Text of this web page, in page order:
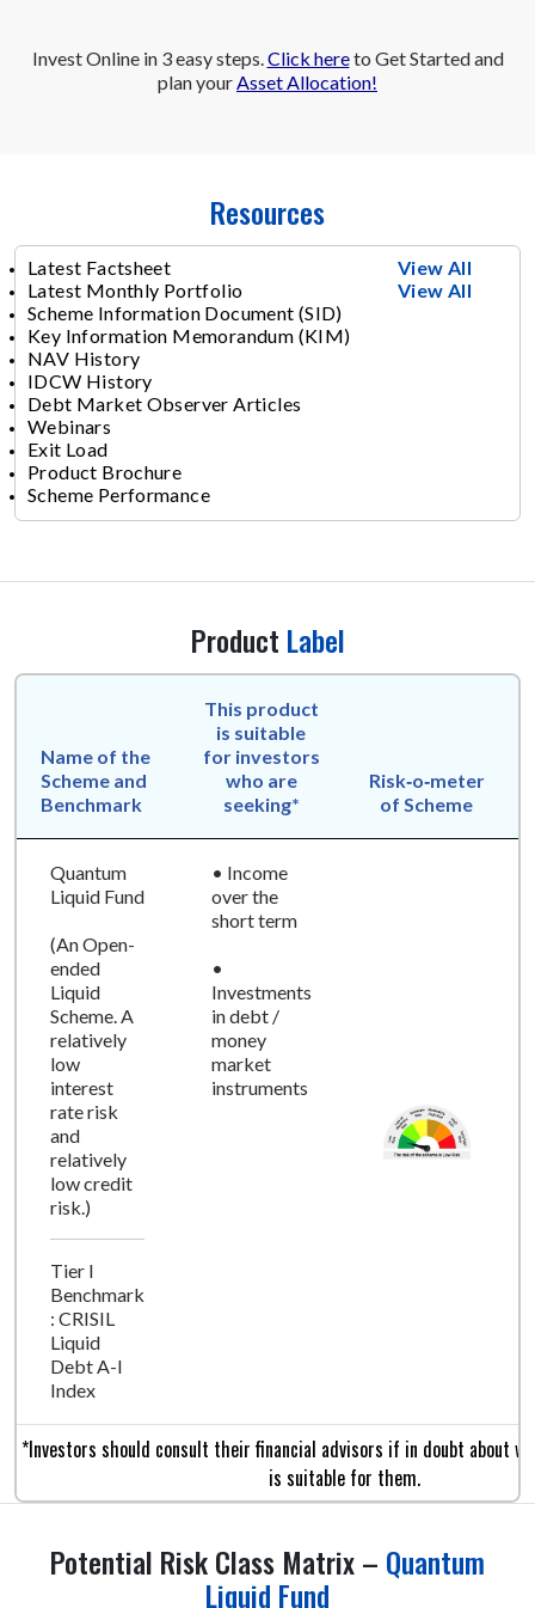
Invest Online in 3 easy steps.Click hereto Get Started and
plan yourAsset Allocation!
Resources
Latest Factsheet
View All
Latest Monthly Portfolio
View All
Scheme Information Document (SID)
Key Information Memorandum (KIM)
NAV History
IDCW History
Debt Market Observer Articles
Webinars
Exit Load
Product Brochure
Scheme Performance
Product Label
*Investors should consult their financial advisors if in doubt about
is suitable for them.
Name of the
Scheme and
Benchmark
This product
is suitable
for investors
who are
seeking*
Risk‑o‑meter
of Scheme
Quantum
Liquid Fund
(An Open-
ended
Liquid
Scheme. A
relatively
low
interest
rate risk
and
relatively
low credit
risk.)
Tier I
Benchmark
: CRISIL
Liquid
Debt A-I
Index
• Income
over the
short term
•
Investments
in debt /
money
market
instruments
Potential Risk Class Matrix – Quantum
Liquid Fund